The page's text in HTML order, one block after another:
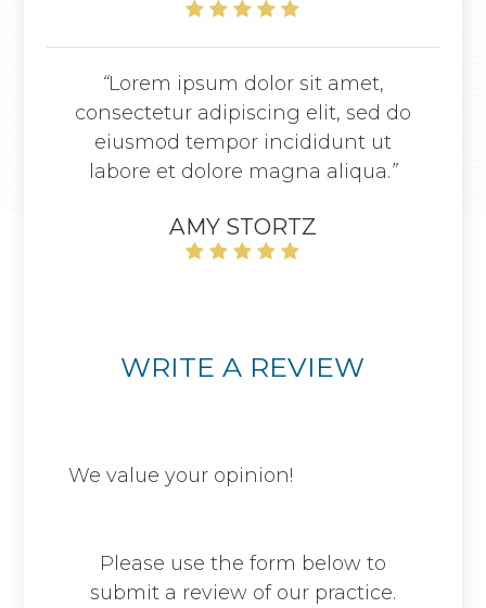
“Lorem ipsum dolor sit amet,
consectetur adipiscing elit, sed do
eiusmod tempor incididunt ut
labore et dolore magna aliqua.”
AMY STORTZ
WRITE A REVIEW
We value your opinion! ​​​​​​​
Please use the form below to
submit a review of our practice.